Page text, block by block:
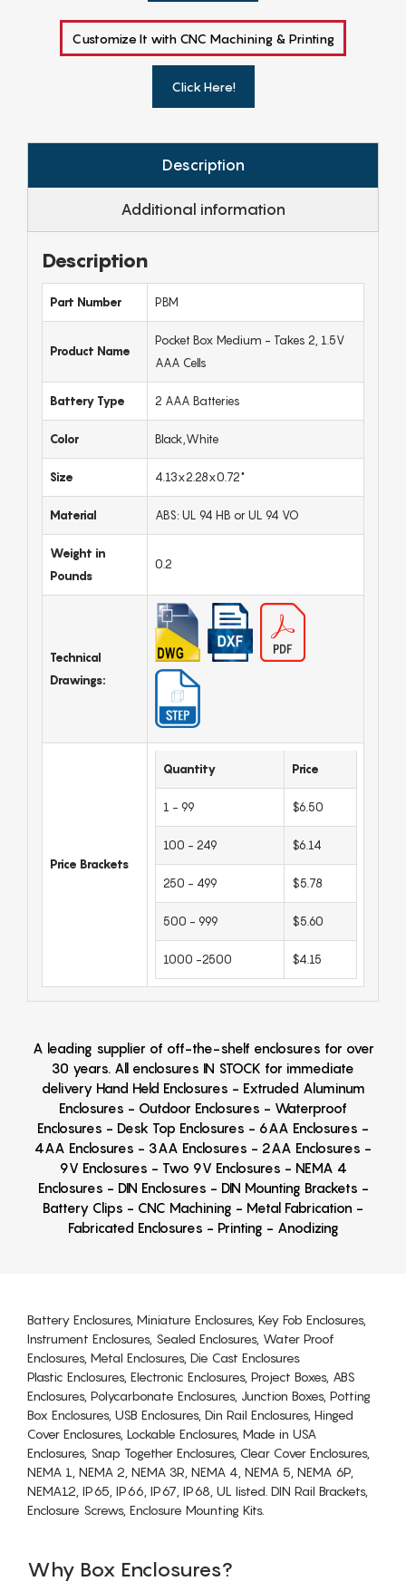
Customize It with CNC Machining & Printing
Click Here!
Description
Additional information
Description
Part Number PBM
Product Name
Pocket Box Medium - Takes 2, 1.5V
AAA Cells
Battery Type 2 AAA Batteries
Color Black,White
Size 4.13x2.28x0.72"
Material ABS: UL 94 HB or UL 94 VO
Weight in
Pounds
0.2
Technical
Drawings:
Price Brackets
Quantity Price
1 - 99 $6.50
100 - 249 $6.14
250 - 499 $5.78
500 - 999 $5.60
1000 -2500 $4.15
A leading supplier of off-the-shelf enclosures for over
30 years. All enclosures IN STOCK for immediate
delivery Hand Held Enclosures - Extruded Aluminum
Enclosures - Outdoor Enclosures - Waterproof
Enclosures - Desk Top Enclosures - 6AA Enclosures -
4AA Enclosures - 3AA Enclosures - 2AA Enclosures -
9V Enclosures - Two 9V Enclosures - NEMA 4
Enclosures - DIN Enclosures - DIN Mounting Brackets -
Battery Clips - CNC Machining - Metal Fabrication -
Fabricated Enclosures - Printing - Anodizing
Battery Enclosures, Miniature Enclosures, Key Fob Enclosures,
Instrument Enclosures, Sealed Enclosures, Water Proof
Enclosures, Metal Enclosures, Die Cast Enclosures
Plastic Enclosures, Electronic Enclosures, Project Boxes, ABS
Enclosures, Polycarbonate Enclosures, Junction Boxes, Potting
Box Enclosures, USB Enclosures, Din Rail Enclosures, Hinged
Cover Enclosures, Lockable Enclosures, Made in USA
Enclosures, Snap Together Enclosures, Clear Cover Enclosures,
NEMA 1, NEMA 2, NEMA 3R, NEMA 4, NEMA 5, NEMA 6P,
NEMA12, IP65, IP66, IP67, IP68, UL listed. DIN Rail Brackets,
Enclosure Screws, Enclosure Mounting Kits.
Why Box Enclosures?